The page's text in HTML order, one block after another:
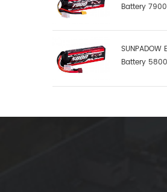
Battery
SUNPADOW
Battery